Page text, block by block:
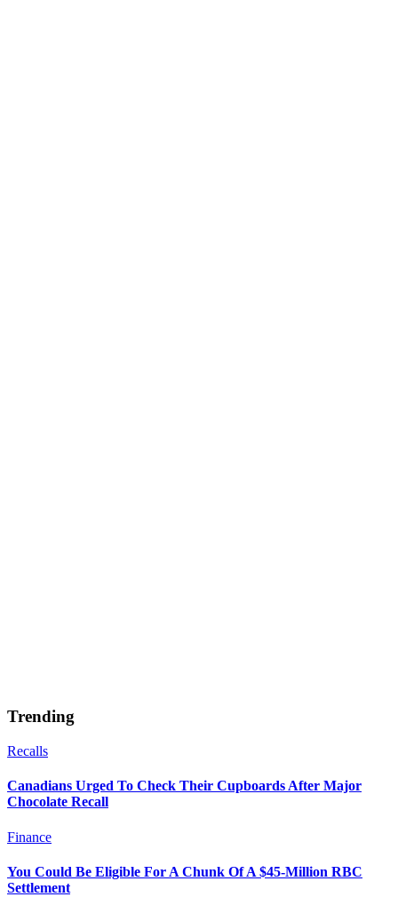
Trending
Recalls
Canadians Urged To Check Their Cupboards After Major
Chocolate Recall
Finance
You Could Be Eligible For A Chunk Of A $45-Million RBC
Settlement